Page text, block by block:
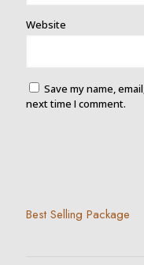
Website
Save my name,
next time I comment.
Best Selling Package